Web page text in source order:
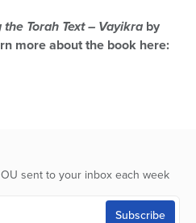
Torah Text – Vayikra by
more about the book here:
sent to your inbox each week